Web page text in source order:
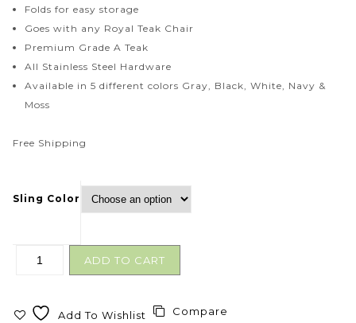
Folds for easy storage
Goes with any Royal Teak Chair
Premium Grade A Teak
All Stainless Steel Hardware
Available in 5 different colors Gray, Black, White, Navy &
Moss
Free Shipping
Sling Color
ADD TO CART
Add To Wishlist Compare